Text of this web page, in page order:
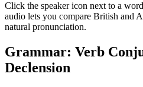
Click the speaker icon next to a
audio lets you compare British and
natural pronunciation.
Grammar: Verb
Declension